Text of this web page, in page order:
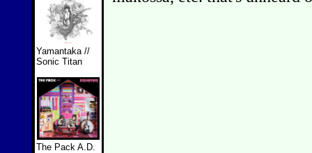
Yamantaka //
Sonic Titan
The Pack A.D.